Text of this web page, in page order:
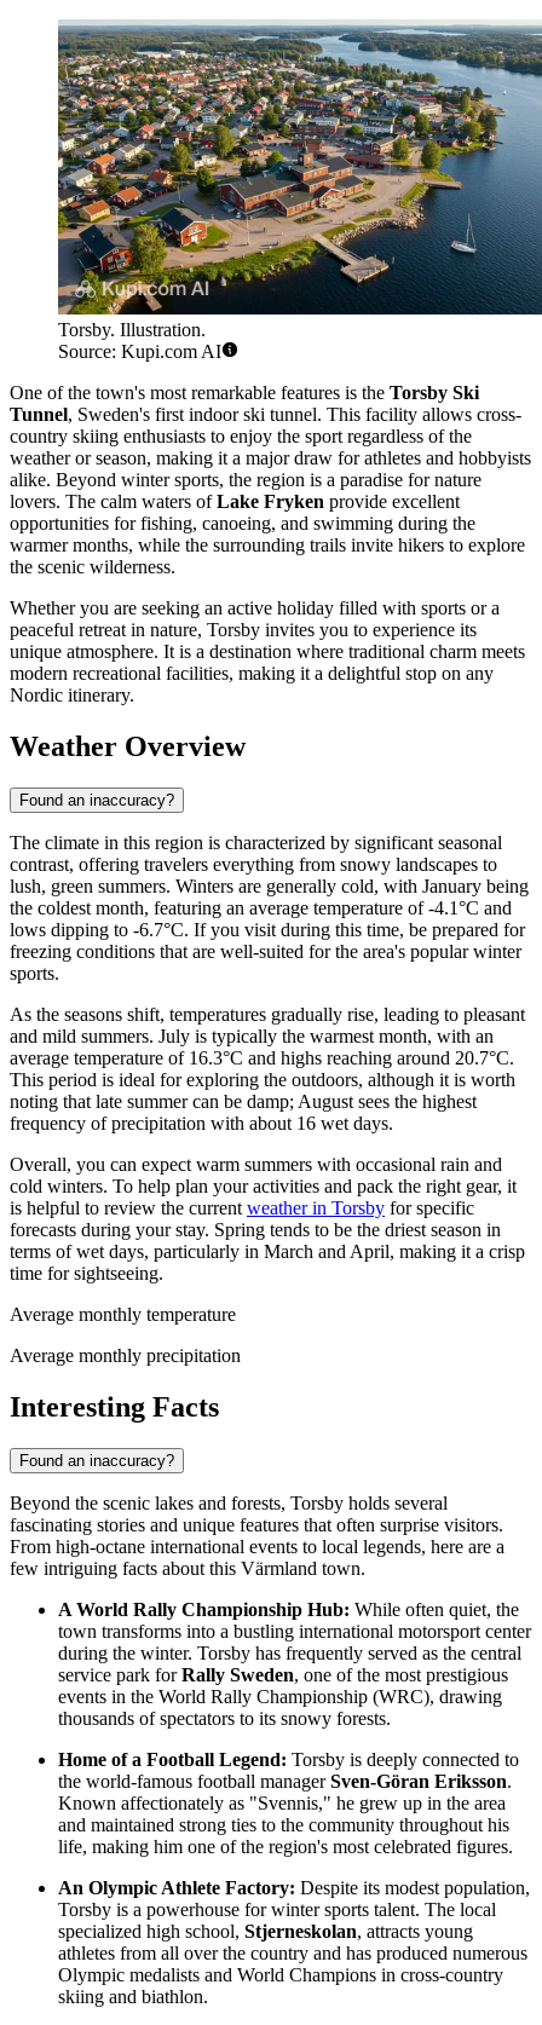
Torsby. Illustration.
Source: Kupi.com AI
One of the town's most remarkable features is the Torsby Ski
Tunnel, Sweden's first indoor ski tunnel. This facility allows cross-
country skiing enthusiasts to enjoy the sport regardless of the
weather or season, making it a major draw for athletes and hobbyists
alike. Beyond winter sports, the region is a paradise for nature
lovers. The calm waters ofLake Fryken provide excellent
opportunities for fishing, canoeing, and swimming during the
warmer months, while the surrounding trails invite hikers to explore
the scenic wilderness.
Whether you are seeking an active holiday filled with sports or a
peaceful retreat in nature, Torsby invites you to experience its
unique atmosphere. It is a destination where traditional charm meets
modern recreational facilities, making it a delightful stop on any
Nordic itinerary.
Weather Overview
Found an inaccuracy?
The climate in this region is characterized by significant seasonal
contrast, offering travelers everything from snowy landscapes to
lush, green summers. Winters are generally cold, with January being
the coldest month, featuring an average temperature of -4.1°C and
lows dipping to -6.7°C. If you visit during this time, be prepared for
freezing conditions that are well-suited for the area's popular winter
sports.
As the seasons shift, temperatures gradually rise, leading to pleasant
and mild summers. July is typically the warmest month, with an
average temperature of 16.3°C and highs reaching around 20.7°C.
This period is ideal for exploring the outdoors, although it is worth
noting that late summer can be damp; August sees the highest
frequency of precipitation with about 16 wet days.
Overall, you can expect warm summers with occasional rain and
cold winters. To help plan your activities and pack the right gear, it
is helpful to review the current weather in Torsby for specific
forecasts during your stay. Spring tends to be the driest season in
terms of wet days, particularly in March and April, making it a crisp
time for sightseeing.
Average monthly temperature
Average monthly precipitation
Interesting Facts
Found an inaccuracy?
Beyond the scenic lakes and forests, Torsby holds several
fascinating stories and unique features that often surprise visitors.
From high-octane international events to local legends, here are a
few intriguing facts about this Värmland town.
A World Rally Championship Hub: While often quiet, the
town transforms into a bustling international motorsport center
during the winter. Torsby has frequently served as the central
service park forRally Sweden, one of the most prestigious
events in the World Rally Championship (WRC), drawing
thousands of spectators to its snowy forests.
Home of a Football Legend: Torsby is deeply connected to
the world-famous football managerSven-Göran Eriksson.
Known affectionately as "Svennis," he grew up in the area
and maintained strong ties to the community throughout his
life, making him one of the region's most celebrated figures.
An Olympic Athlete Factory: Despite its modest population,
Torsby is a powerhouse for winter sports talent. The local
specialized high school, Stjerneskolan, attracts young
athletes from all over the country and has produced numerous
Olympic medalists and World Champions in cross-country
skiing and biathlon.